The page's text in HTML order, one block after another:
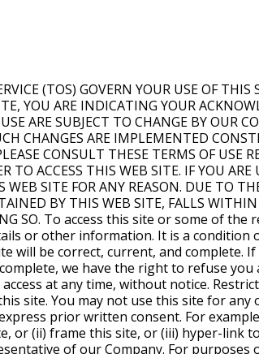
mark, or any other proprietary notice or legend appearing on any of the Content. Modification or use of the Content except as expressly provided in these Terms of Use violates our Company's intellectual property rights. Neither title nor intellectual property rights are transferred to you by access to this site. Hyper-Links This site may be hyper-linked to other sites which are not maintained by, or related to, our Company. Hyper-links to such sites are provided as a service to users and are not sponsored by or affiliated with this site or our Company. Our Company has not reviewed any or all of such sites and is not responsible for the content of those sites. Hyper-links are to be accessed at the user's own risk, and our Company makes no representations or warranties about the content, completeness or accuracy of these hyper-links or the sites hyper-linked to this site. Further, the inclusion of any hyper-link to a third-party site does not necessarily imply endorsement by our Company of that site. Submissions You hereby grant to our Company the royalty-free, perpetual, irrevocable, worldwide, non-exclusive right and license to use, reproduce, modify, adapt, publish, translate, create derivative works from, distribute, perform, and display all content, remarks, suggestions, ideas, graphics, or other information communicated to our Company through this site (together, hereinafter known as the "Submission"), and to incorporate any Submission in other works in any form, media, or technology now known or later developed. Our Company will not be required to treat any Submission as confidential, and may use any Submission in its business (including without limitation, for products or advertising) without incurring any liability for royalties or any other consideration of any kind, and will not incur any liability as a result of any similarities that may appear in future Company operations. Our Company will treat any personal information that you submit through this site in accordance with its Privacy Policy as set forth on this site. Disclaimer You understand that our Company cannot and does not guarantee or warrant that files available for downloading from the Internet will be free of viruses, worms, Trojan horses or other code that may manifest contaminating or destructive properties. You are responsible for implementing sufficient procedures and checkpoints to satisfy your particular requirements for accuracy of data input and output, and for maintaining a means external to this site for the reconstruction of any lost data. Our Company does not assume any responsibility or risk for your use of the Internet. The Content is not necessarily complete and up-to-date and should not be used to replace any written reports, statements, or notices provided by Company. Investors, borrowers, and other persons should use the Content in the same manner as any other educational medium and should not rely on the Content to the exclusion of their own professional judgment. Information obtained by using this site is not exhaustive and does not cover all issues, topics, or facts that may be relevant to your goals. YOUR USE OF THIS SITE IS AT YOUR OWN RISK. The Content is provided "as is" and without warranties of any kind, either expressed or implied. Our Company disclaims all warranties, including any implied warranties of merchantability, fitness for a particular purpose, TITLE, OR NON-INFRINGEMENT. Our Company does not warrant that the functions OR CONTENT contained in this site will be uninterrupted or error-free, that defects will be corrected, or that this site or the server that makes it available are free of viruses or other harmful components. Our Company does not warrant or make any representation regarding use, or the result of use, of the content in terms of accuracy,